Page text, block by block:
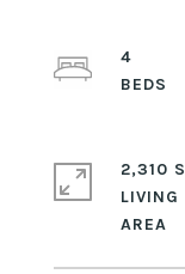
4
2,310
LIVING